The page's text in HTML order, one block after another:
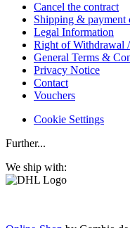
Cancel the contract
Shipping & payment
Legal Information
Right of Withdrawal
General Terms &
Privacy Notice
Contact
Vouchers
Cookie Settings
Further...
We ship with: